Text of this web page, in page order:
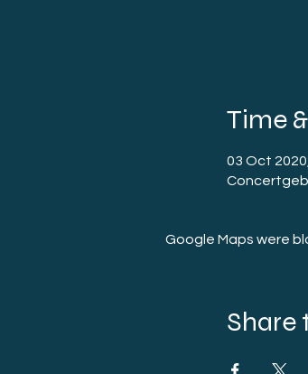
Time
03 Oct
Google Maps were
Share